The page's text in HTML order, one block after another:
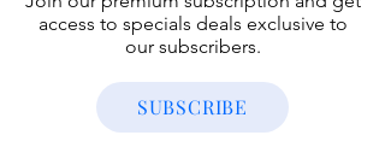
access to specials deals exclusive to
our subscribers.
SUBSCRIBE